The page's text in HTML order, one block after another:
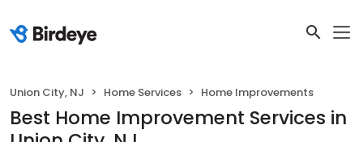
Union City, NJ Home Services Home Improvements
Best Home Improvement Services in